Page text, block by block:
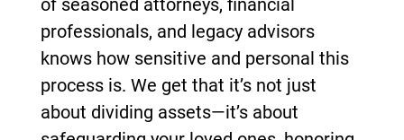
of seasoned attorneys, financial
professionals, and legacy advisors
knows how sensitive and personal this
process is. We get that it’s not just
about dividing assets—it’s about